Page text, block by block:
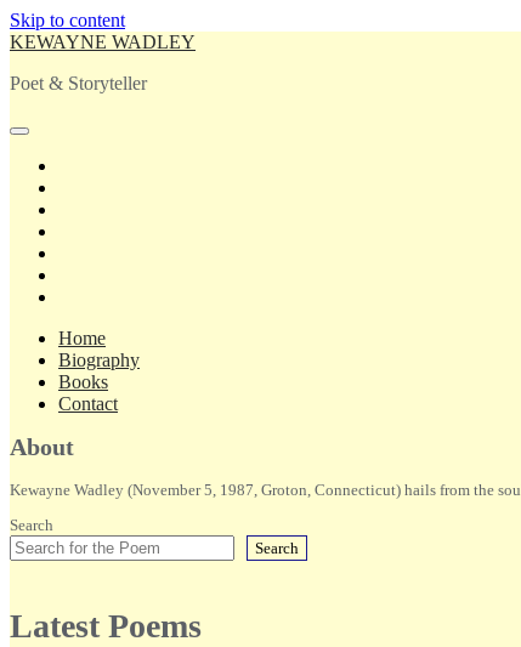
Skip to content
KEWAYNE WADLEY
Poet & Storyteller
open
Home
Biography
Books
Contact
Sidebar
About
Kewayne Wadley (November 5, 1987, Groton, Connecticut) hails from the
Search
Search
Latest Poems